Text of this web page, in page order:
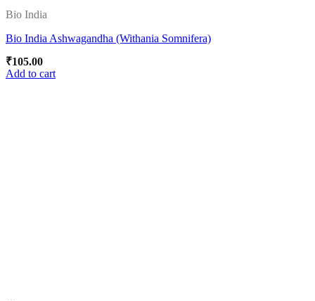
Bio India
Bio India Ashwagandha (Withania Somnifera)
₹105.00
Add to cart